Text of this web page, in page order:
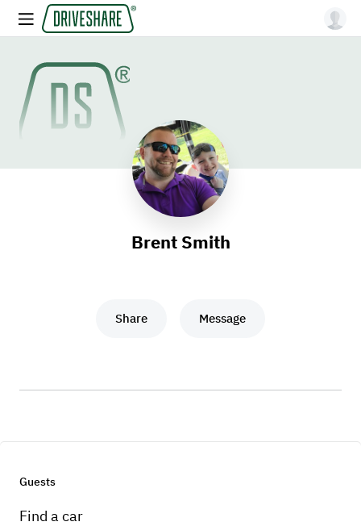
Brent Smith
Share Message
Guests
Find a car